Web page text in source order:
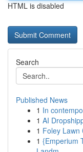
HTML is disabled
Search
Published News
1 In
1 AI
1 Foley Lawn
1 {Emperium